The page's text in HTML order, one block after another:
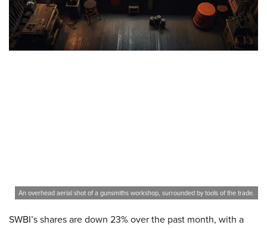
An overhead aerial shot of a gunsmiths workshop, surrounded by tools of the trade.
SWBI’s shares are down 23% over the past month, with a